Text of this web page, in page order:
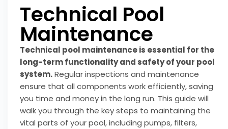
Technical Pool
Maintenance
Technical pool maintenance is essential for the
long-term functionality and safety of your pool
system.Regular inspections and maintenance
ensure that all components work efficiently, saving
you time and money in the long run. This guide will
walk you through the key steps to maintaining the
vital parts of your pool, including pumps, filters,